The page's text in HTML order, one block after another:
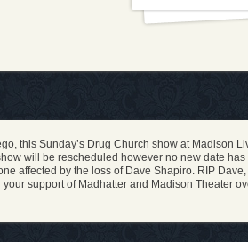
this Sunday’s Drug Church show at Madison
will be rescheduled however no new date has
affected by the loss of Dave Shapiro. RIP Dave,
support of Madhatter and Madison Theater